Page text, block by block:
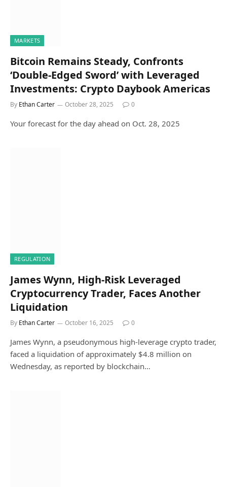
MARKETS
Bitcoin Remains Steady, Confronts
‘Double-Edged Sword’ with Leveraged
Investments: Crypto Daybook Americas
By Ethan Carter October 28, 2025 0
Your forecast for the day ahead on Oct. 28, 2025
REGULATION
James Wynn, High-Risk Leveraged
Cryptocurrency Trader, Faces Another
Liquidation
By Ethan Carter October 16, 2025 0
James Wynn, a pseudonymous high-leverage crypto trader,
faced a liquidation of approximately $4.8 million on
Wednesday, as reported by blockchain…